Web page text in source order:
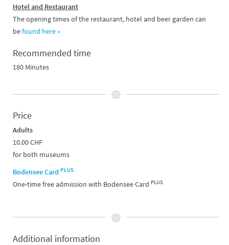
Hotel and Restaurant
The opening times of the restaurant, hotel and beer garden can
befound here »
Recommended time
180 Minutes
Price
Adults
10.00 CHF
for both museums
Bodensee Card PLUS
One-time free admission with Bodensee Card PLUS
Additional information